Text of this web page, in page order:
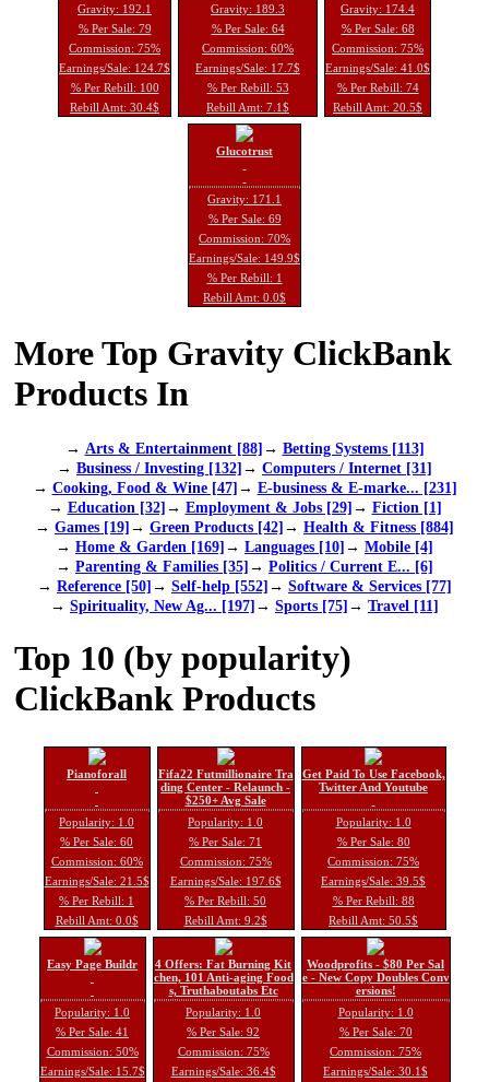
Gravity: 192.1
% Per Sale: 79
Commission: 75%
Earnings/Sale: 124.7$
% Per Rebill: 100
Rebill Amt: 30.4$
Gravity: 189.3
% Per Sale: 64
Commission: 60%
Earnings/Sale: 17.7$
% Per Rebill: 53
Rebill Amt: 7.1$
Gravity: 174.4
% Per Sale: 68
Commission: 75%
Earnings/Sale: 41.0$
% Per Rebill: 74
Rebill Amt: 20.5$
Glucotrust
Gravity: 171.1
% Per Sale: 69
Commission: 70%
Earnings/Sale: 149.9$
% Per Rebill: 1
Rebill Amt: 0.0$
More Top Gravity ClickBank
Products In
→ Arts & Entertainment [88]→ Betting Systems [113]
→ Business / Investing [132]→ Computers / Internet [31]
→ Cooking, Food & Wine [47]→ E-business & E-marke... [231]
→ Education [32]→ Employment & Jobs [29]→ Fiction [1]
→ Games [19]→ Green Products [42]→ Health & Fitness [884]
→ Home & Garden [169]→ Languages [10]→ Mobile [4]
→ Parenting & Families [35]→ Politics / Current E... [6]
→ Reference [50]→ Self-help [552]→ Software & Services [77]
→ Spirituality, New Ag... [197]→ Sports [75]→ Travel [11]
Top 10 (by popularity)
ClickBank Products
Pianoforall
Popularity: 1.0
% Per Sale: 60
Commission: 60%
Earnings/Sale: 21.5$
% Per Rebill: 1
Rebill Amt: 0.0$
Fifa22 Futmillionaire Tra
ding Center - Relaunch -
$250+ Avg Sale
Popularity: 1.0
% Per Sale: 71
Commission: 75%
Earnings/Sale: 197.6$
% Per Rebill: 50
Rebill Amt: 9.2$
Get Paid To Use Facebook,
Twitter And Youtube
Popularity: 1.0
% Per Sale: 80
Commission: 75%
Earnings/Sale: 39.5$
% Per Rebill: 88
Rebill Amt: 50.5$
Easy Page Buildr
Popularity: 1.0
% Per Sale: 41
Commission: 50%
Earnings/Sale: 15.7$
4 Offers: Fat Burning Kit
chen, 101 Anti-aging Food
s, Truthaboutabs Etc
Popularity: 1.0
% Per Sale: 92
Commission: 75%
Earnings/Sale: 36.4$
Woodprofits - $80 Per Sal
e - New Copy Doubles Conv
ersions!
Popularity: 1.0
% Per Sale: 70
Commission: 75%
Earnings/Sale: 30.1$